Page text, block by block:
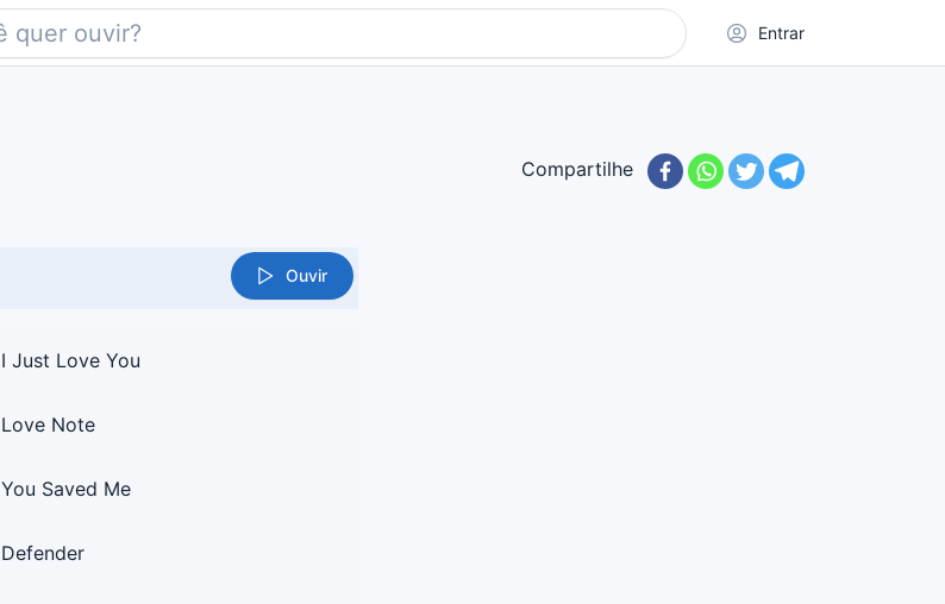
Entrar
Compartilhe
Ouvir
I Just Love You
Love Note
You Saved Me
Defender